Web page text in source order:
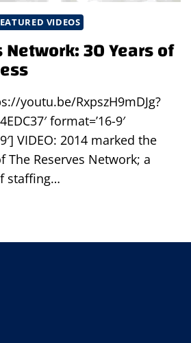
VIDEOS
Network: 30 Years of
youtu.be/RxpszH9mDJg?
format=’16-9′
VIDEO: 2014 marked the
The Reserves Network; a
staffing…